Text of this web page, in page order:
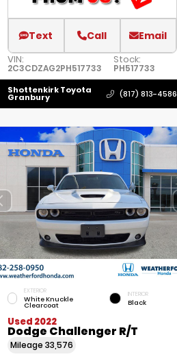
Text Call Email
VIN:
2C3CDZAG2PH517733
Stock:
PH517733
Shottenkirk Toyota
Granbury (817) 813-4586
EXTERIOR
White Knuckle
Clearcoat
INTERIOR
Black
Used 2022
Dodge Challenger R/T
Mileage 33,576